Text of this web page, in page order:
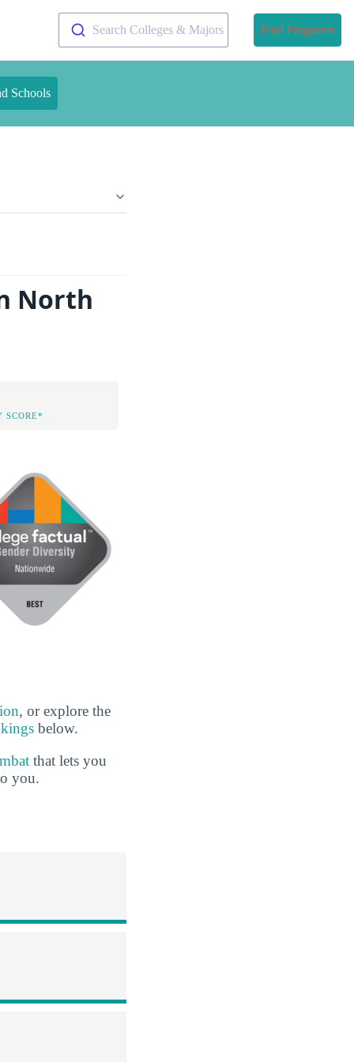
Search Colleges & Majors Find Programs
Schools
North
SCORE*
, or explore the
below.
that lets you
you.